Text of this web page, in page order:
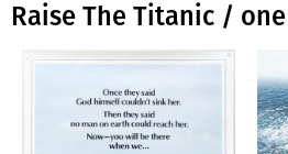
Raise The Titanic /